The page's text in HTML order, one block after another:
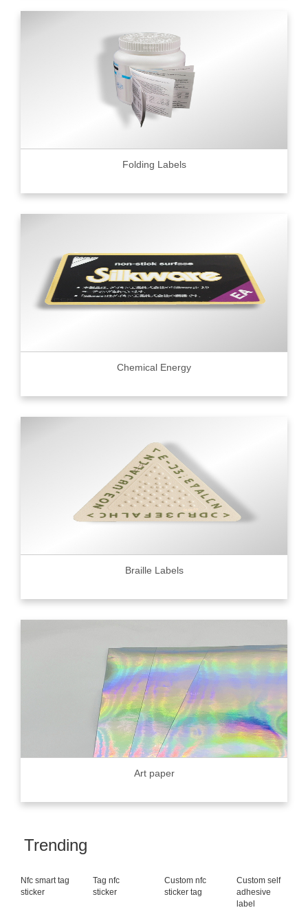
Folding Labels
Chemical Energy
Braille Labels
Art paper
Trending
Nfc smart tag
sticker
Tag nfc
sticker
Custom nfc
sticker tag
Custom self
adhesive
label